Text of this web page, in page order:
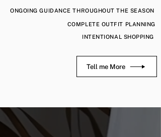
ONGOING GUIDANCE THROUGHOUT THE SEASON
COMPLETE OUTFIT PLANNING
INTENTIONAL SHOPPING
Tell me More